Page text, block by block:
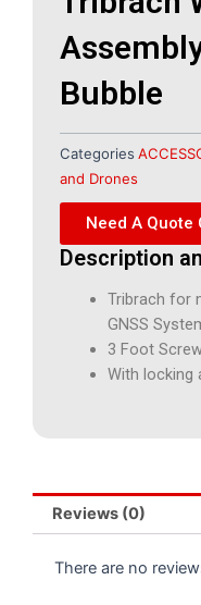
Bubble
Categories
and Drones
Need A Quote
Description
Tribrach for
GNSS
3 Foot
With locking
Reviews (0)
There are no